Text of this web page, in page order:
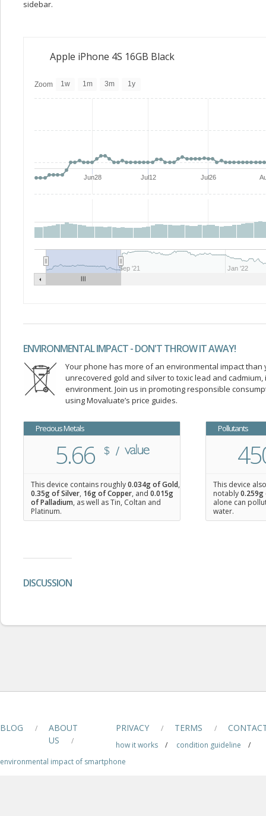
sidebar.
Apple iPhone 4S 16GB Black
Jun28 Jul12 Jul26
Sep '21 Jan '22
Zoom 1w 1m 3m 1y
ENVIRONMENTAL IMPACT - DON'T THROW IT AWAY!
Your phone has more of an environmental impact
unrecovered gold and silver to toxic lead and
environment. Join us in promoting responsible
using Movaluate’s price guides.
Precious Metals
5.66
This device contains roughly0.034g of Gold,
0.35g of Silver, 16g of Copper, and 0.015g
of Palladium, as well as Tin, Coltan and
Platinum.
Pollutants
This device
notably0.259g
alone can
water.
DISCUSSION
BLOG /
ABOUT
US
/
PRIVACY / TERMS /
how it works / condition guideline
/
environmental impact of smartphone